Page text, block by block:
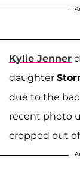
Kylie Jenner
daughter
due to the
recent photo
cropped out